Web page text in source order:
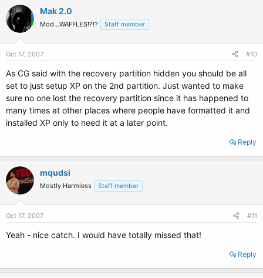
Mak 2.0
Mod...WAFFLES!?!? Staff member
Oct 17, 2007 #10
As CG said with the recovery partition hidden you should be all
set to just setup XP on the 2nd partition. Just wanted to make
sure no one lost the recovery partition since it has happened to
many times at other places where people have formatted it and
installed XP only to need it at a later point.
Reply
mqudsi
Mostly Harmless Staff member
Oct 17, 2007 #11
Yeah - nice catch. I would have totally missed that!
Reply